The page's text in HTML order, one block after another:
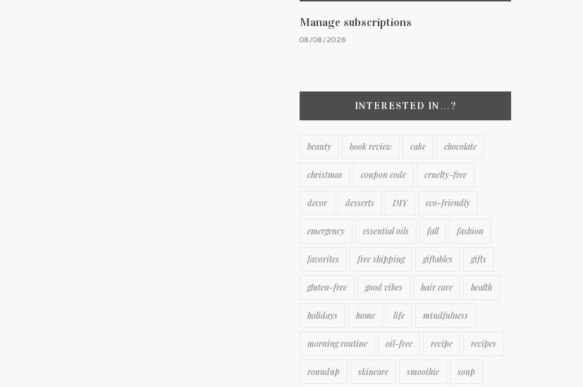
Manage subscriptions
08/08/2026
INTERESTED IN…?
beauty book review cake chocolate
christmas coupon code cruelty-free
decor desserts DIY eco-friendly
emergency essential oils fall fashion
favorites free shipping giftables gifts
gluten-free good vibes hair care health
holidays home life mindfulness
morning routine oil-free recipe recipes
roundup skincare smoothie soup